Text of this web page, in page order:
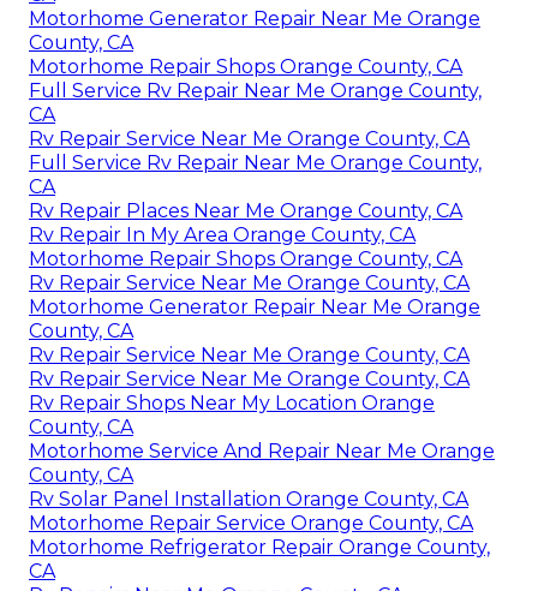
Motorhome Generator Repair Near Me Orange
County, CA
Motorhome Repair Shops Orange County, CA
Full Service Rv Repair Near Me Orange County,
CA
Rv Repair Service Near Me Orange County, CA
Full Service Rv Repair Near Me Orange County,
CA
Rv Repair Places Near Me Orange County, CA
Rv Repair In My Area Orange County, CA
Motorhome Repair Shops Orange County, CA
Rv Repair Service Near Me Orange County, CA
Motorhome Generator Repair Near Me Orange
County, CA
Rv Repair Service Near Me Orange County, CA
Rv Repair Service Near Me Orange County, CA
Rv Repair Shops Near My Location Orange
County, CA
Motorhome Service And Repair Near Me Orange
County, CA
Rv Solar Panel Installation Orange County, CA
Motorhome Repair Service Orange County, CA
Motorhome Refrigerator Repair Orange County,
CA